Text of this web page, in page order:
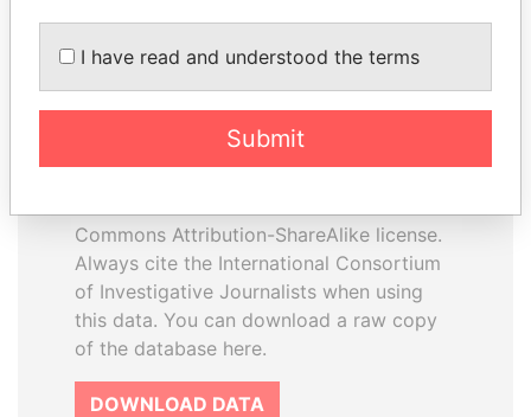
How to download this
database
The ICIJ Offshore Leaks Database is
Commons Attribution-ShareAlike license.
Always cite the International Consortium
of Investigative Journalists when using
this data. You can download a raw copy
of the database here.
DOWNLOAD DATA
I have read and understood the terms
Submit